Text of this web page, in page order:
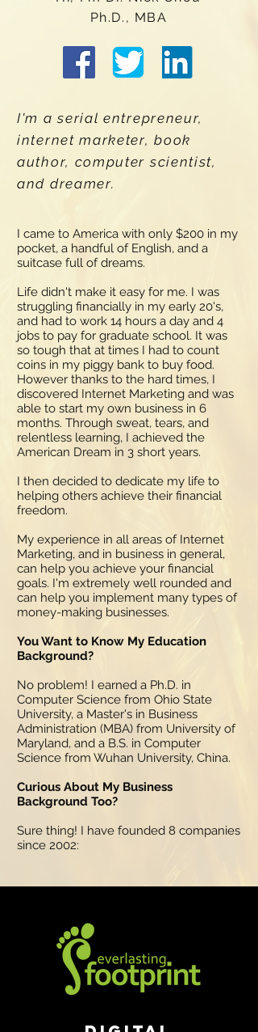
Ph.D., MBA
I'm a serial entrepreneur,
internet marketer, book
author, computer scientist,
and dreamer.
I came to America with only $200 in my
pocket, a handful of English, and a
suitcase full of dreams.
Life didn't make it easy for me. I was
struggling financially in my early 20's,
and had to work 14 hours a day and 4
jobs to pay for graduate school. It was
so tough that at times I had to count
coins in my piggy bank to buy food.
However thanks to the hard times, I
discovered Internet Marketing and was
able to start my own business in 6
months. Through sweat, tears, and
relentless learning, I achieved the
American Dream in 3 short years.
I then decided to dedicate my life to
helping others achieve their financial
freedom.
My experience in all areas of Internet
Marketing, and in business in general,
can help you achieve your financial
goals. I'm extremely well rounded and
can help you implement many types of
money-making businesses.
You Want to Know My Education
Background?
No problem! I earned a Ph.D. in
Computer Science from Ohio State
University, a Master's in Business
Administration (MBA) from University of
Maryland, and a B.S. in Computer
Science from Wuhan University, China.
Curious About My Business
Background Too?
Sure thing! I have founded 8 companies
since 2002: